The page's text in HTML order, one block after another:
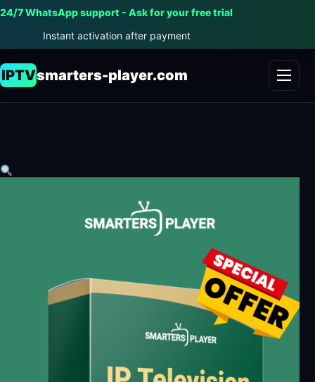
24/7 WhatsApp support - Ask for your free trial
Instant activation after payment
IPTVsmarters-player.com